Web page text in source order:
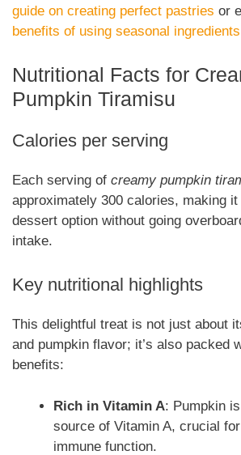
guide on creating perfect pastries or
benefits of using seasonal ingredients
Nutritional Facts for
Pumpkin Tiramisu
Calories per serving
Each serving of creamy pumpkin
approximately 300 calories, making
dessert option without going
intake.
Key nutritional highlights
This delightful treat is not just about
and pumpkin flavor; it’s also packed
benefits:
Rich in Vitamin A: Pumpkin
source of Vitamin A, crucial
immune function.